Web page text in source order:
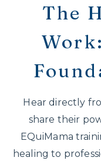
The
Hear directly
share their
EQuiMama
healing to